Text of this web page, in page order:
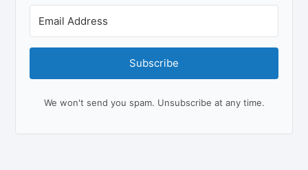
Subscribe
We won't send you spam. Unsubscribe at any time.